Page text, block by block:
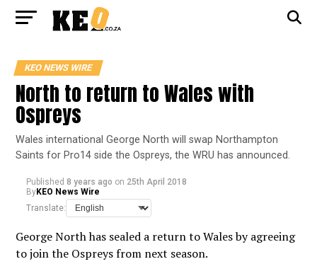
KEO NEWS WIRE
North to return to Wales with
Ospreys
Wales international George North will swap Northampton
Saints for Pro14 side the Ospreys, the WRU has announced.
Published 8 years ago on 25th April 2018
ByKEO News Wire
Translate:
George North has sealed a return to Wales by agreeing
to join the Ospreys from next season.